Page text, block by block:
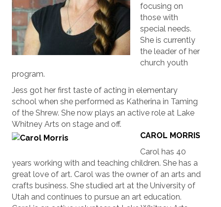
focusing on
those with
special needs.
She is currently
the leader of her
church youth
program.
Jess got her first taste of acting in elementary
school when she performed as Katherina in Taming
of the Shrew. She now plays an active role at Lake
Whitney Arts on stage and off.
CAROL MORRIS
Carol has 40
years working with and teaching children. She has a
great love of art. Carol was the owner of an arts and
crafts business. She studied art at the University of
Utah and continues to pursue an art education.